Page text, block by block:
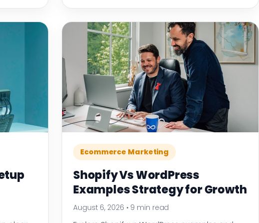
Ecommerce Marketing
Shopify Vs WordPress
Examples Strategy for Growth
August 6, 2026 • 9 min read